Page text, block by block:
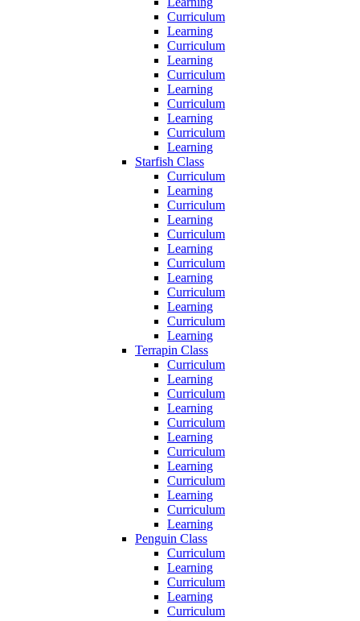
Curriculum
Learning
Curriculum
Learning
Curriculum
Learning
Curriculum
Learning
Curriculum
Learning
Starfish Class
Curriculum
Learning
Curriculum
Learning
Curriculum
Learning
Curriculum
Learning
Curriculum
Learning
Curriculum
Learning
Terrapin Class
Curriculum
Learning
Curriculum
Learning
Curriculum
Learning
Curriculum
Learning
Curriculum
Learning
Curriculum
Learning
Penguin Class
Curriculum
Learning
Curriculum
Learning
Curriculum